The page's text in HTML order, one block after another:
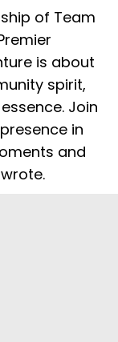
of Team
is about
spirit,
Join
in
and